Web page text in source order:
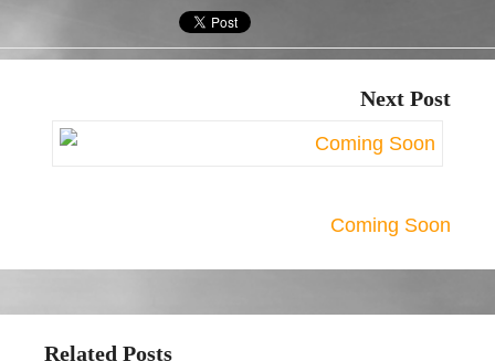
Next Post
Coming Soon
Related Posts